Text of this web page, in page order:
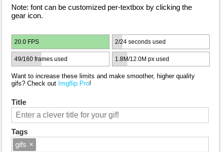
Note: font can be customized per-textbox by clicking the
gear icon.
20.0 FPS 2/24 seconds used
49/160 frames used 1.8M/12.0M px used
Want to increase these limits and make smoother, higher quality
gifs? Check out Imgflip Pro!
Title
Tags
gifs ×